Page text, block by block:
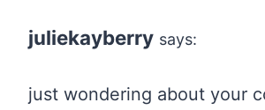
juliekayberry says:
just wondering about your